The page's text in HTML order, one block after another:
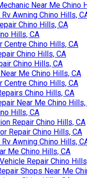
Near Me Chino
Awning Chino Hills,
Chino Hills, CA
Hills, CA
Centre Chino Hills, CA
Chino Hills, CA
Chino Hills, CA
Me Chino Hills, CA
Centre Chino Hills, CA
Chino Hills, CA
Near Me Chino Hills,
Hills, CA
Repair Chino Hills, CA
Repair Chino Hills, CA
Awning Chino Hills,
Me Chino Hills, CA
Repair Chino
Shops Near Me